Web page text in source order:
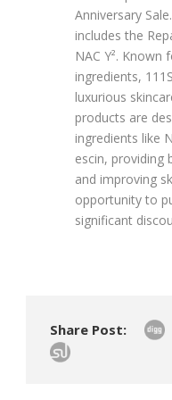
Anniversary
includes the
NAC Y².
ingredients,
luxurious
products are
ingredients like
escin, providing
and improving
opportunity to
significant
Share Post: